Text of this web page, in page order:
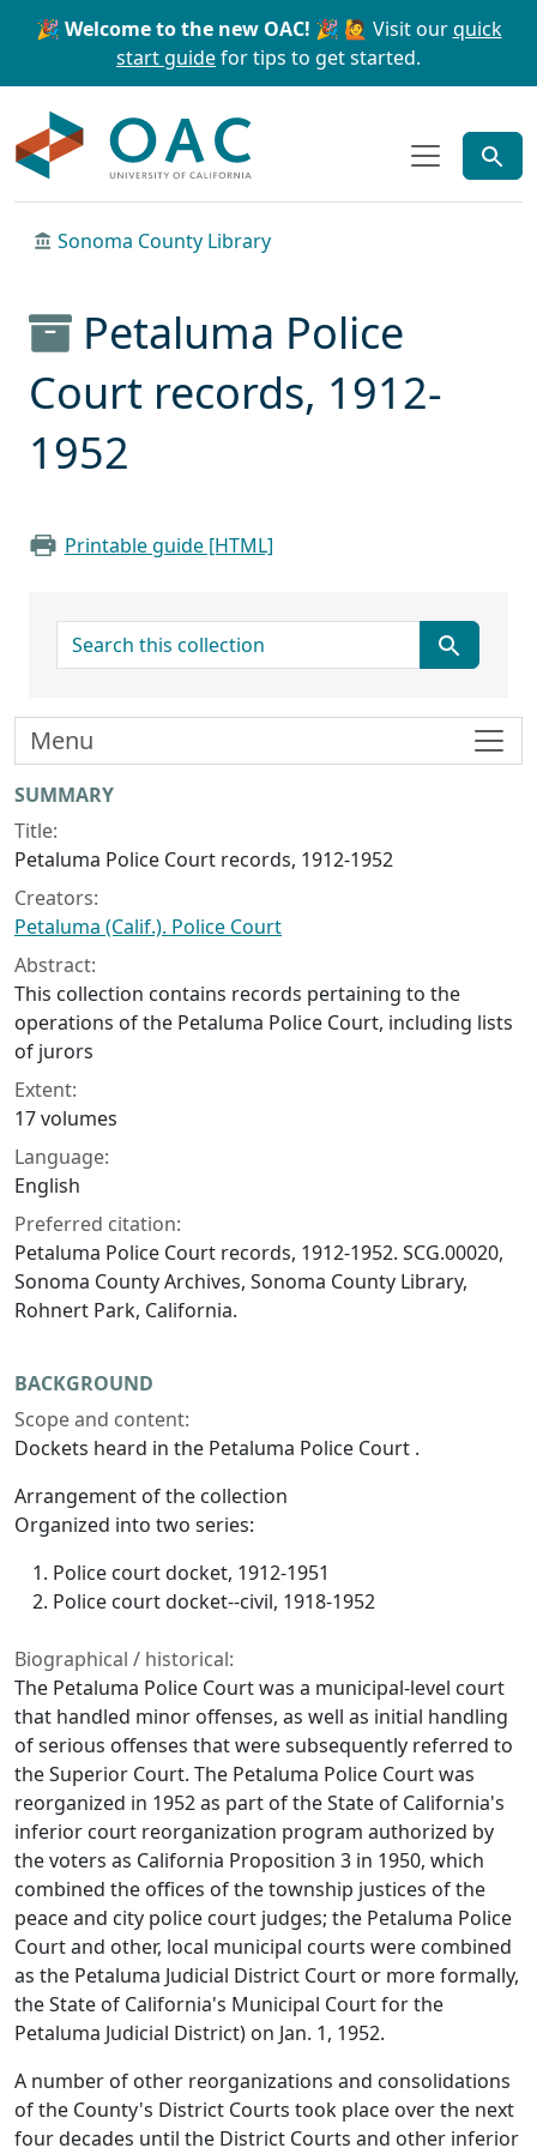
Skip to main content Skip to search
🎉 Welcome to the new OAC! 🎉 🙋 Visit ourquick
start guidefor tips to get started.
Sonoma County Library
Petaluma Police
Court records, 1912-
1952
Printable guide [HTML]
search for
Collection context
SUMMARY
Title:
Petaluma Police Court records, 1912-1952
Creators:
Petaluma (Calif.). Police Court
Abstract:
This collection contains records pertaining to the
operations of the Petaluma Police Court, including lists
of jurors
Extent:
17 volumes
Language:
English
Preferred citation:
Petaluma Police Court records, 1912-1952. SCG.00020,
Sonoma County Archives, Sonoma County Library,
Rohnert Park, California.
BACKGROUND
Scope and content:
Dockets heard in the Petaluma Police Court .
Arrangement of the collection
Organized into two series:
Police court docket, 1912-1951
Police court docket--civil, 1918-1952
Biographical / historical:
The Petaluma Police Court was a municipal-level court
that handled minor offenses, as well as initial handling
of serious offenses that were subsequently referred to
the Superior Court. The Petaluma Police Court was
reorganized in 1952 as part of the State of California's
inferior court reorganization program authorized by
the voters as California Proposition 3 in 1950, which
combined the offices of the township justices of the
peace and city police court judges; the Petaluma Police
Court and other, local municipal courts were combined
as the Petaluma Judicial District Court or more formally,
the State of California's Municipal Court for the
Petaluma Judicial District) on Jan. 1, 1952.
A number of other reorganizations and consolidations
of the County's District Courts took place over the next
four decades until the District Courts and other inferior
Menu